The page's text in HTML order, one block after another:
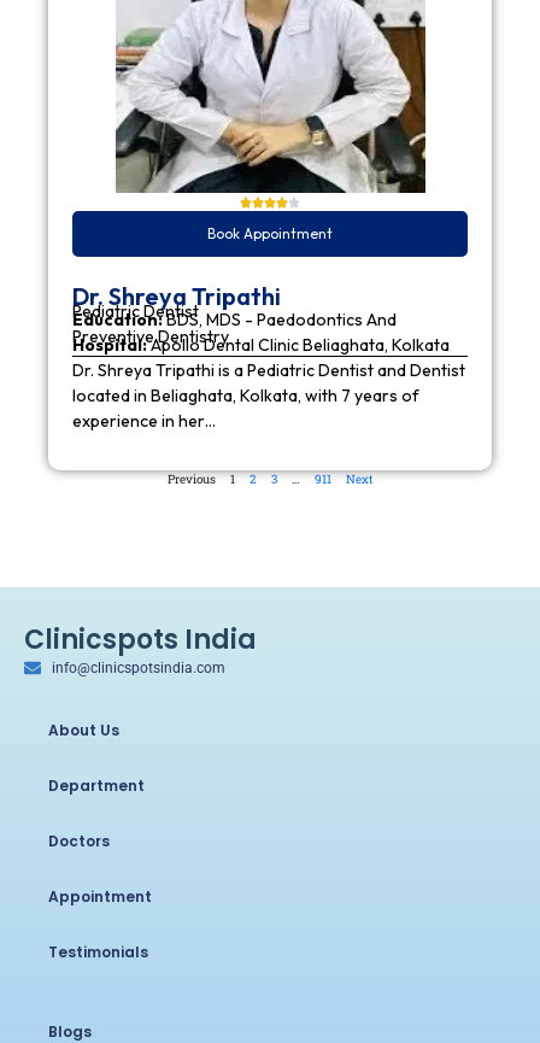
Book Appointment
Dr. Shreya Tripathi
Pediatric Dentist
Education:BDS, MDS - Paedodontics And
Preventive Dentistry
Hospital:Apollo Dental Clinic Beliaghata, Kolkata
Dr. Shreya Tripathi is a Pediatric Dentist and Dentist
located in Beliaghata, Kolkata, with 7 years of
experience in her…
Previous 1 2 3 … 911 Next
Clinicspots India
info@clinicspotsindia.com
About Us
Department
Doctors
Appointment
Testimonials
Blogs